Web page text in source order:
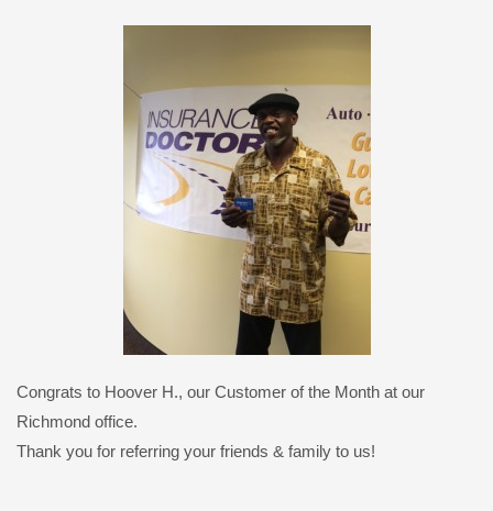
Congrats to Hoover H., our Customer of the Month at our
Richmond office.
Thank you for referring your friends & family to us!